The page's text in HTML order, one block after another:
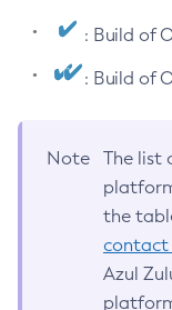
: Build of
: Build of
Note
The list
the
contact
Azul